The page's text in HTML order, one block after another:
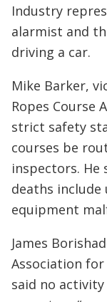
Industry
alarmist and
driving a car.
Mike Barker,
Ropes Course
strict safety
courses be
inspectors. He
deaths
equipment
James
Association for
said no